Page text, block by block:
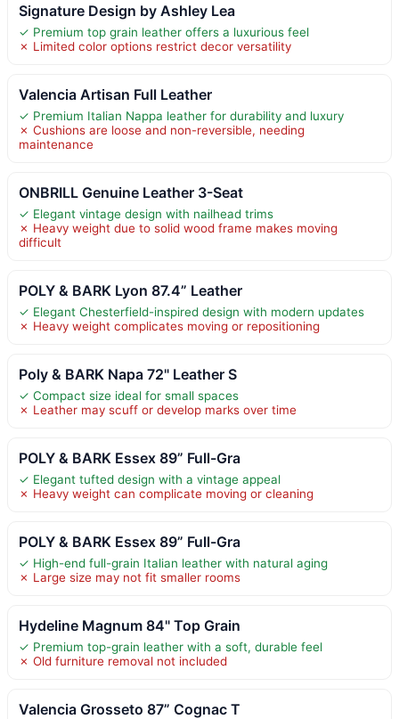
Signature Design by Ashley Lea
✓ Premium top grain leather offers a luxurious feel
✗ Limited color options restrict decor versatility
Valencia Artisan Full Leather
✓ Premium Italian Nappa leather for durability and luxury
✗ Cushions are loose and non-reversible, needing
maintenance
ONBRILL Genuine Leather 3-Seat
✓ Elegant vintage design with nailhead trims
✗ Heavy weight due to solid wood frame makes moving
difficult
POLY & BARK Lyon 87.4” Leather
✓ Elegant Chesterfield-inspired design with modern updates
✗ Heavy weight complicates moving or repositioning
Poly & BARK Napa 72" Leather S
✓ Compact size ideal for small spaces
✗ Leather may scuff or develop marks over time
POLY & BARK Essex 89” Full-Gra
✓ Elegant tufted design with a vintage appeal
✗ Heavy weight can complicate moving or cleaning
POLY & BARK Essex 89” Full-Gra
✓ High-end full-grain Italian leather with natural aging
✗ Large size may not fit smaller rooms
Hydeline Magnum 84" Top Grain
✓ Premium top-grain leather with a soft, durable feel
✗ Old furniture removal not included
Valencia Grosseto 87” Cognac T